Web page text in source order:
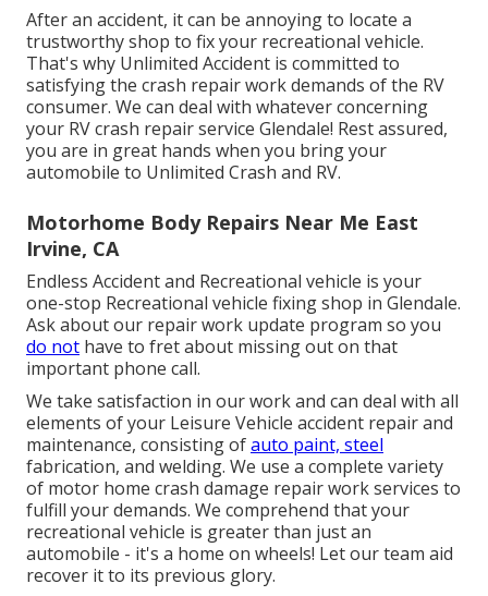
After an accident, it can be annoying to locate a
trustworthy shop to fix your recreational vehicle.
That's why Unlimited Accident is committed to
satisfying the crash repair work demands of the RV
consumer. We can deal with whatever concerning
your RV crash repair service Glendale! Rest assured,
you are in great hands when you bring your
automobile to Unlimited Crash and RV.
Motorhome Body Repairs Near Me East
Irvine, CA
Endless Accident and Recreational vehicle is your
one-stop Recreational vehicle fixing shop in Glendale.
Ask about our repair work update program so you
do not have to fret about missing out on that
important phone call.
We take satisfaction in our work and can deal with all
elements of your Leisure Vehicle accident repair and
maintenance, consisting ofauto paint, steel
fabrication, and welding. We use a complete variety
of motor home crash damage repair work services to
fulfill your demands. We comprehend that your
recreational vehicle is greater than just an
automobile - it's a home on wheels! Let our team aid
recover it to its previous glory.